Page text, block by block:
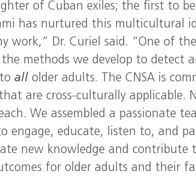
of Cuban exiles; the first to
has nurtured this multicultural
work,” Dr. Curiel said. “One of
methods we develop to detect
toall older adults. The CNSA is
are cross-culturally applicable.
We assembled a passionate
engage, educate, listen to, and
new knowledge and
for older adults and their